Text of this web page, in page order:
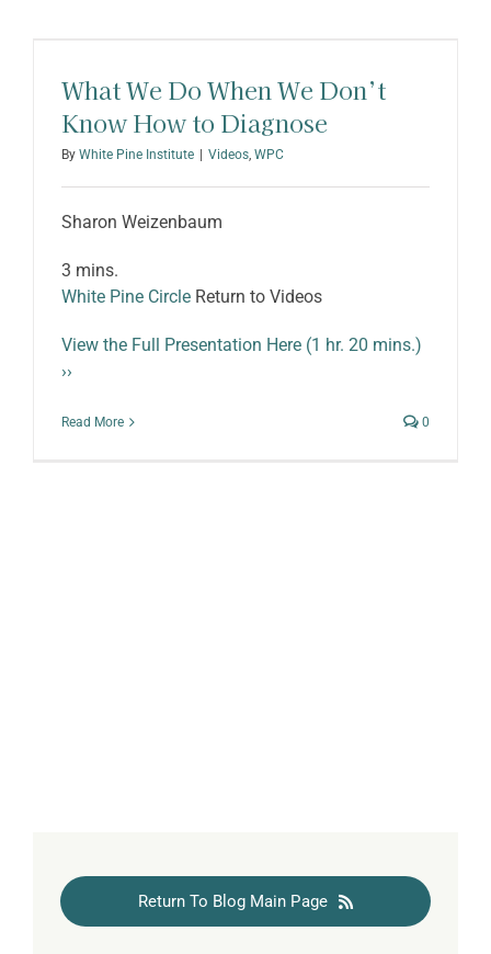
What We Do When We Don’t
Know How to Diagnose
By White Pine Institute Videos, WPC
Sharon Weizenbaum
3 mins.
White Pine Circle Return to Videos
View the Full Presentation Here (1 hr. 20 mins.)
››
Read More 0
Return To Blog Main Page